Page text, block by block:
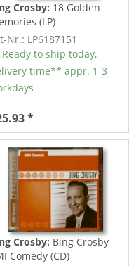
Crosby: 18 Golden
(LP)
Nr.: LP6187151
Ready to ship today,
time** appr. 1-3
*
Crosby: Bing Crosby -
Comedy (CD)